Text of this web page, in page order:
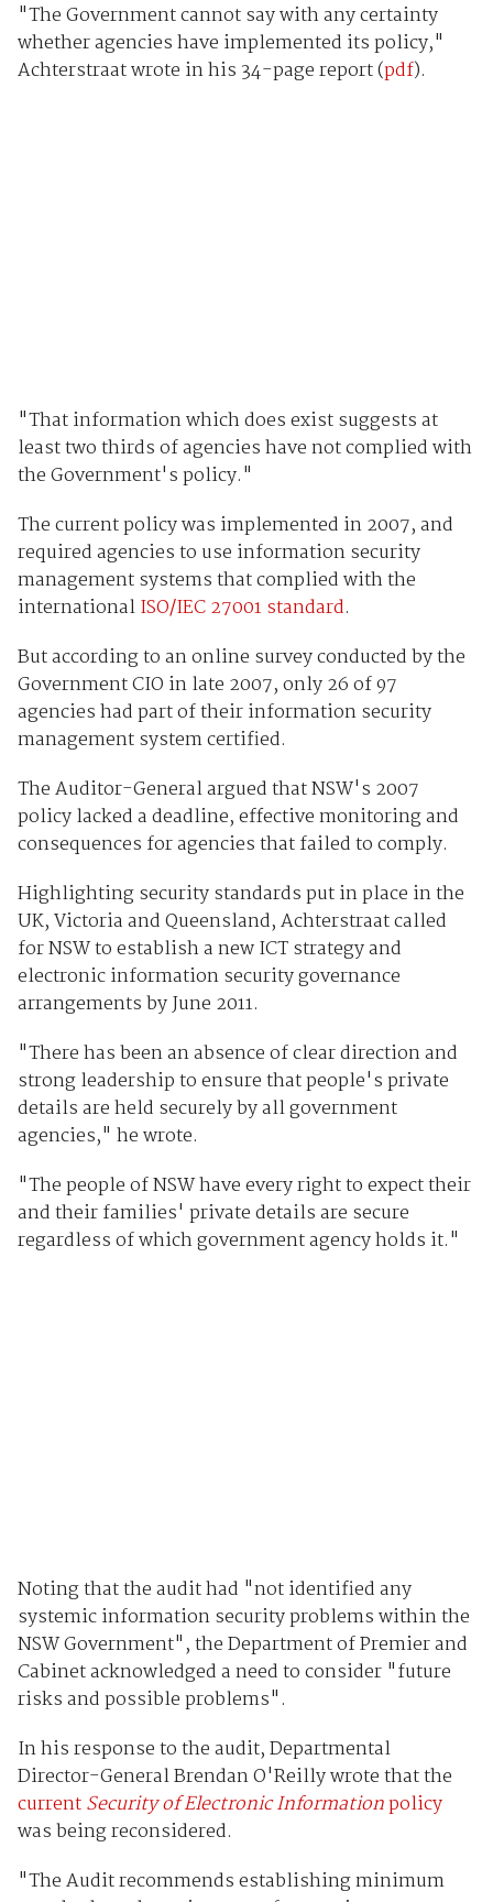
"The Government cannot say with any certainty
whether agencies have implemented its policy,"
Achterstraat wrote in his 34-page report (pdf).
"That information which does exist suggests at
least two thirds of agencies have not complied with
the Government's policy."
The current policy was implemented in 2007, and
required agencies to use information security
management systems that complied with the
internationalISO/IEC 27001 standard.
But according to an online survey conducted by the
Government CIO in late 2007, only 26 of 97
agencies had part of their information security
management system certified.
The Auditor-General argued that NSW's 2007
policy lacked a deadline, effective monitoring and
consequences for agencies that failed to comply.
Highlighting security standards put in place in the
UK, Victoria and Queensland, Achterstraat called
for NSW to establish a new ICT strategy and
electronic information security governance
arrangements by June 2011.
"There has been an absence of clear direction and
strong leadership to ensure that people's private
details are held securely by all government
agencies," he wrote.
"The people of NSW have every right to expect their
and their families' private details are secure
regardless of which government agency holds it."
Noting that the audit had "not identified any
systemic information security problems within the
NSW Government", the Department of Premier and
Cabinet acknowledged a need to consider "future
risks and possible problems".
In his response to the audit, Departmental
Director-General Brendan O'Reilly wrote that the
currentSecurity of Electronic Informationpolicy
was being reconsidered.
"The Audit recommends establishing minimum